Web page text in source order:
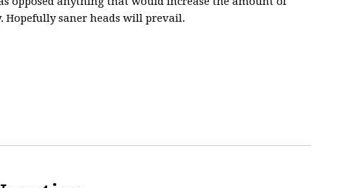
Hopefully saner heads will prevail.